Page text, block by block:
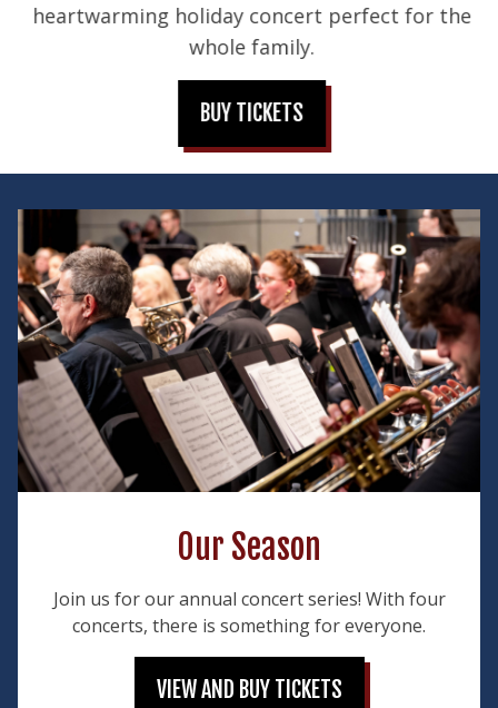
heartwarming holiday concert perfect for the
whole family.
BUY TICKETS
Our Season
Join us for our annual concert series! With four
concerts, there is something for everyone.
VIEW AND BUY TICKETS